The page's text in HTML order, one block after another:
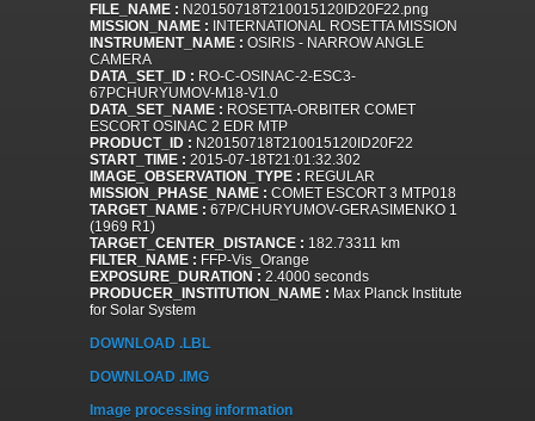
FILE_NAME : N20150718T210015120ID20F22.png
MISSION_NAME : INTERNATIONAL ROSETTA MISSION
INSTRUMENT_NAME : OSIRIS - NARROW ANGLE
CAMERA
DATA_SET_ID : RO-C-OSINAC-2-ESC3-
67PCHURYUMOV-M18-V1.0
DATA_SET_NAME : ROSETTA-ORBITER COMET
ESCORT OSINAC 2 EDR MTP
PRODUCT_ID : N20150718T210015120ID20F22
START_TIME : 2015-07-18T21:01:32.302
IMAGE_OBSERVATION_TYPE : REGULAR
MISSION_PHASE_NAME : COMET ESCORT 3 MTP018
TARGET_NAME : 67P/CHURYUMOV-GERASIMENKO 1
(1969 R1)
TARGET_CENTER_DISTANCE : 182.73311 km
FILTER_NAME : FFP-Vis_Orange
EXPOSURE_DURATION : 2.4000 seconds
PRODUCER_INSTITUTION_NAME : Max Planck Institute
for Solar System
DOWNLOAD .LBL
DOWNLOAD .IMG
Image processing information